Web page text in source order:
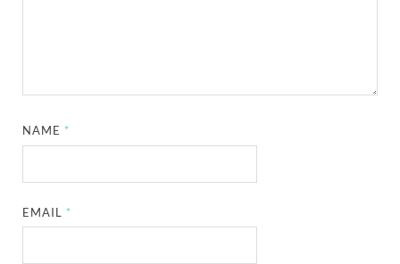
NAME *
EMAIL *